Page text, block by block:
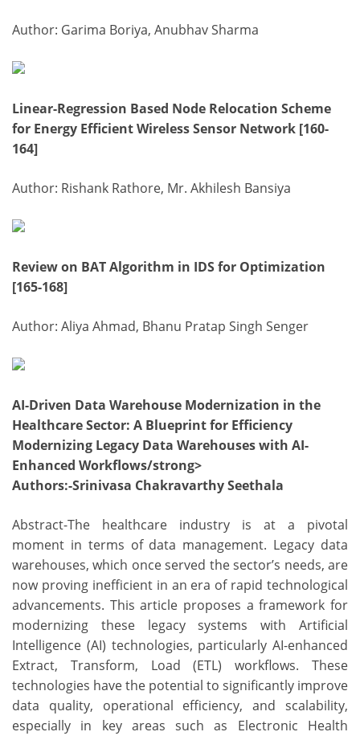
Author: Garima Boriya, Anubhav Sharma
Linear-Regression Based Node Relocation Scheme
for Energy Efficient Wireless Sensor Network [160-
164]
Author: Rishank Rathore, Mr. Akhilesh Bansiya
Review on BAT Algorithm in IDS for Optimization
[165-168]
Author: Aliya Ahmad, Bhanu Pratap Singh Senger
AI-Driven Data Warehouse Modernization in the
Healthcare Sector: A Blueprint for Efficiency
Modernizing Legacy Data Warehouses with AI-
Enhanced Workflows/strong>
Authors:-Srinivasa Chakravarthy Seethala
Abstract-The healthcare industry is at a pivotal
moment in terms of data management. Legacy data
warehouses, which once served the sector’s needs, are
now proving inefficient in an era of rapid technological
advancements. This article proposes a framework for
modernizing these legacy systems with Artificial
Intelligence (AI) technologies, particularly AI-enhanced
Extract, Transform, Load (ETL) workflows. These
technologies have the potential to significantly improve
data quality, operational efficiency, and scalability,
especially in key areas such as Electronic Health